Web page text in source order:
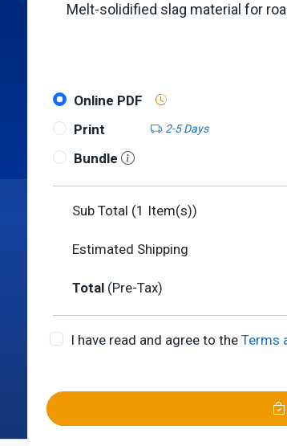
Melt-solidified slag material for
Online PDF
Print
2-5 Days
Bundle
Sub Total (1 Item(s))
Estimated Shipping
Total (Pre-Tax)
I have read and agree to the Terms